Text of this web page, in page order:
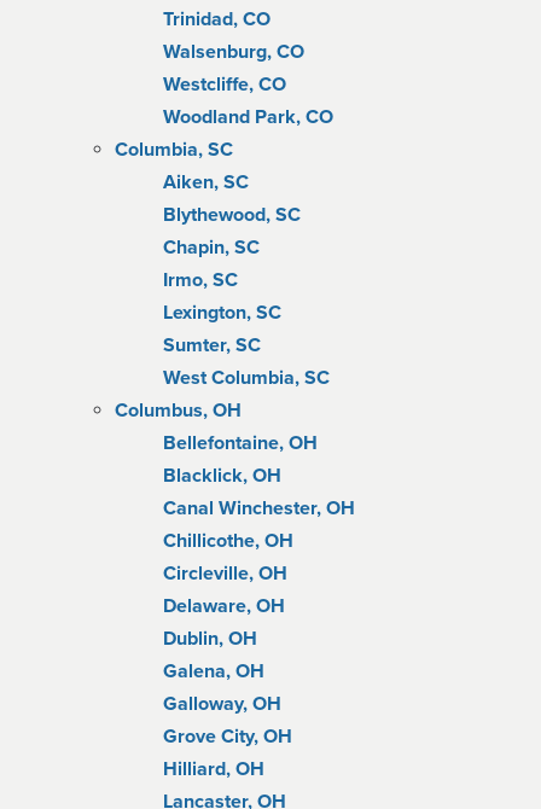
Trinidad, CO
Walsenburg, CO
Westcliffe, CO
Woodland Park, CO
Columbia, SC
Aiken, SC
Blythewood, SC
Chapin, SC
Irmo, SC
Lexington, SC
Sumter, SC
West Columbia, SC
Columbus, OH
Bellefontaine, OH
Blacklick, OH
Canal Winchester, OH
Chillicothe, OH
Circleville, OH
Delaware, OH
Dublin, OH
Galena, OH
Galloway, OH
Grove City, OH
Hilliard, OH
Lancaster, OH